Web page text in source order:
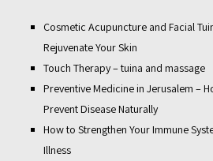
Cosmetic Acupuncture and Facial
Rejuvenate Your Skin
Touch Therapy – tuina and massage
Preventive Medicine in Jerusalem –
Prevent Disease Naturally
How to Strengthen Your Immune
Illness